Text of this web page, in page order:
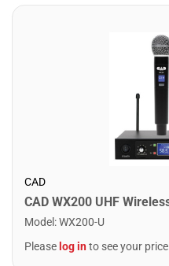
CAD
Model :WX200-U
Please log into see your price